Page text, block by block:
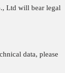
Ltd will bear legal
data, please